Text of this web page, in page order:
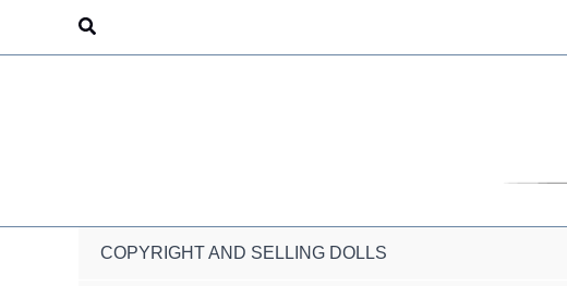
Search
COPYRIGHT AND SELLING DOLLS